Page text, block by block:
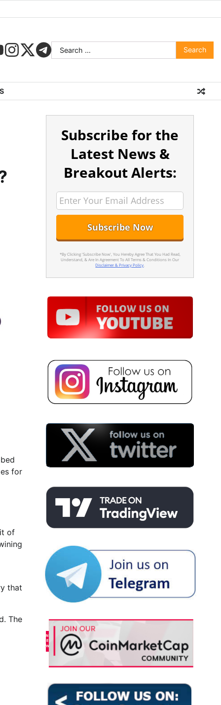
for
of
that
The
Subscribe for the
Latest News &
Breakout Alerts:
*By Clicking 'Subscribe Now', You Hereby Agree That You Had Read,
Understand, & Are In Agreement To All Terms & Conditions In Our
Disclaimer & Privacy Policy.